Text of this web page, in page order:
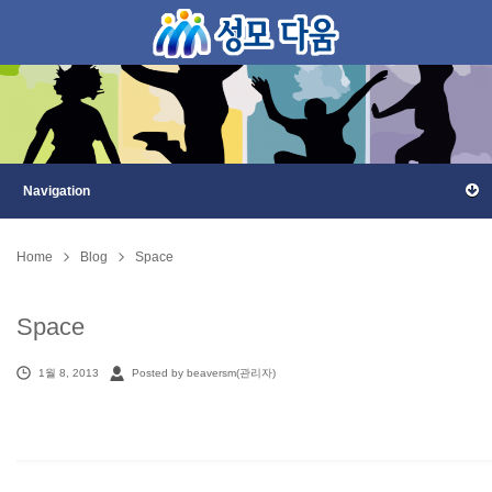
Home Blog Space
Space
1월 8, 2013 Posted by beaversm(관리자)